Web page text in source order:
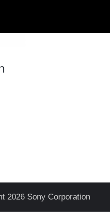
2026 Sony Corporation